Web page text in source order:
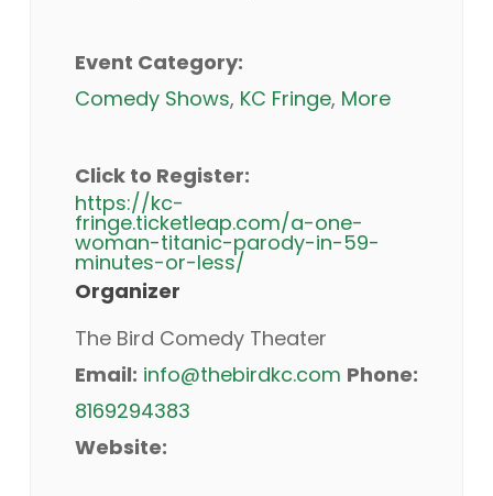
Event Category:
Comedy Shows, KC Fringe, More
Click to Register:
https://kc-
fringe.ticketleap.com/a-one-
woman-titanic-parody-in-59-
minutes-or-less/
Organizer
The Bird Comedy Theater
Email: info@thebirdkc.com Phone:
8169294383
Website: